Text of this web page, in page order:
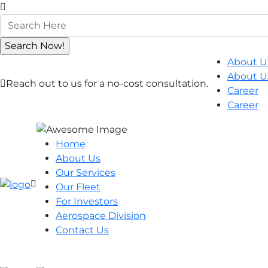
Reach out to us for a no-cost consultation.
About
About
Career
Career
Home
About Us
Our Services
Our Fleet
For Investors
Aerospace Division
Contact Us